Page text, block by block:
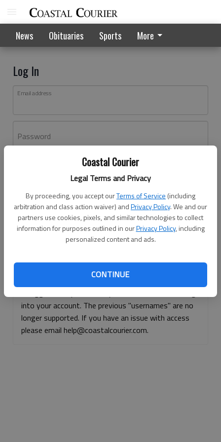
Coastal Courier
Legal Terms and Privacy
By proceeding, you accept ourTerms of Service (including
arbitration and class action waiver) andPrivacy Policy. We and our
partners use cookies, pixels, and similar technologies to collect
information for purposes outlined in ourPrivacy Policy, including
personalized content and ads.
CONTINUE
News Obituaries Sports More
Log In
Email address
Password
Don't have an account yet?Register here
Log In
Continue with Facebook
Continue with Apple
into your account. The previous "usernames" are no
longer supported. If you have an issue with access
please email help@coastalcourier.com.